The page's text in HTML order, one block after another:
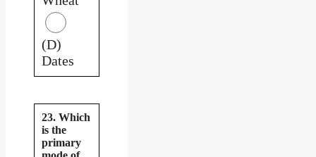
(D)
Dates
23. Which
is the
primary